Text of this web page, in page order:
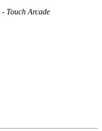
- Touch Arcade